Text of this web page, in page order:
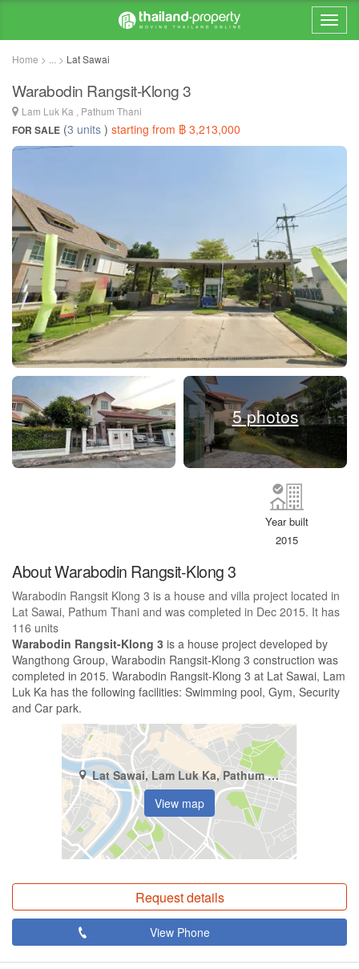
Home > ... > Lat Sawai
Warabodin Rangsit-Klong 3
Lam Luk Ka , Pathum Thani
FOR SALE (3 units ) starting from ฿ 3,213,000
5 photos
Year built
2015
About Warabodin Rangsit-Klong 3
Warabodin Rangsit Klong 3 is a house and villa project located in
Lat Sawai, Pathum Thani and was completed in Dec 2015. It has
116 units
Warabodin Rangsit-Klong 3 is a house project developed by
Wangthong Group, Warabodin Rangsit-Klong 3 construction was
completed in 2015. Warabodin Rangsit-Klong 3 at Lat Sawai, Lam
Luk Ka has the following facilities: Swimming pool, Gym, Security
and Car park.
Lat Sawai, Lam Luk Ka, Pathum Thani
View map
Request details
View Phone